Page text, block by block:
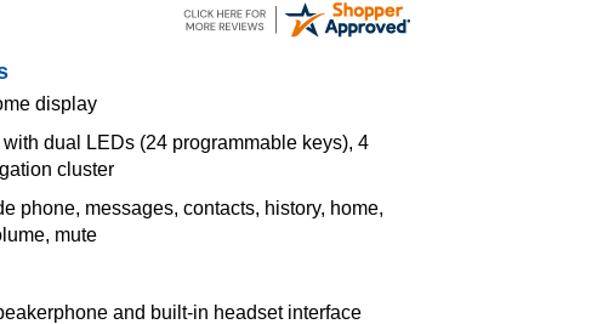
display
dual LEDs (24 programmable keys), 4
cluster
phone, messages, contacts, history, home,
mute
and built-in headset interface